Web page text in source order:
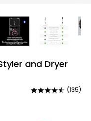
and Dryer
Rated
(135)